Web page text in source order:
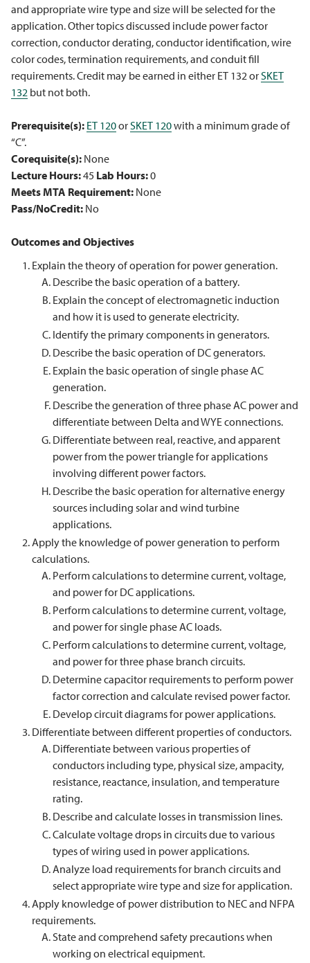
and appropriate wire type and size will be selected for the
application. Other topics discussed include power factor
correction, conductor derating, conductor identification, wire
color codes, termination requirements, and conduit fill
requirements. Credit may be earned in either ET 132 orSKET
132 but not both.
Prerequisite(s): ET 120orSKET 120with a minimum grade of
“C”.
Corequisite(s): None
Lecture Hours:45 Lab Hours:0
Meets MTA Requirement: None
Pass/NoCredit: No
Outcomes and Objectives
Explain the theory of operation for power generation.
Describe the basic operation of a battery.
Explain the concept of electromagnetic induction
and how it is used to generate electricity.
Identify the primary components in generators.
Describe the basic operation of DC generators.
Explain the basic operation of single phase AC
generation.
Describe the generation of three phase AC power and
differentiate between Delta and WYE connections.
Differentiate between real, reactive, and apparent
power from the power triangle for applications
involving different power factors.
Describe the basic operation for alternative energy
sources including solar and wind turbine
applications.
Apply the knowledge of power generation to perform
calculations.
Perform calculations to determine current, voltage,
and power for DC applications.
Perform calculations to determine current, voltage,
and power for single phase AC loads.
Perform calculations to determine current, voltage,
and power for three phase branch circuits.
Determine capacitor requirements to perform power
factor correction and calculate revised power factor.
Develop circuit diagrams for power applications.
Differentiate between different properties of conductors.
Differentiate between various properties of
conductors including type, physical size, ampacity,
resistance, reactance, insulation, and temperature
rating.
Describe and calculate losses in transmission lines.
Calculate voltage drops in circuits due to various
types of wiring used in power applications.
Analyze load requirements for branch circuits and
select appropriate wire type and size for application.
Apply knowledge of power distribution to NEC and NFPA
requirements.
State and comprehend safety precautions when
working on electrical equipment.